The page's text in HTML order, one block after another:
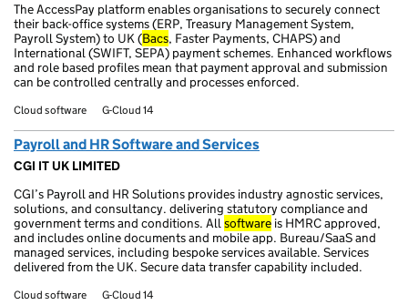
The AccessPay platform enables organisations to securely connect
their back-office systems (ERP, Treasury Management System,
Payroll System) to UK (Bacs, Faster Payments, CHAPS) and
International (SWIFT, SEPA) payment schemes. Enhanced workflows
and role based profiles mean that payment approval and submission
can be controlled centrally and processes enforced.
Cloud software G-Cloud 14
Payroll and HR Software and Services
CGI IT UK LIMITED
CGI’s Payroll and HR Solutions provides industry agnostic services,
solutions, and consultancy. delivering statutory compliance and
government terms and conditions. Allsoftware is HMRC approved,
and includes online documents and mobile app. Bureau/SaaS and
managed services, including bespoke services available. Services
delivered from the UK. Secure data transfer capability included.
Cloud software G-Cloud 14